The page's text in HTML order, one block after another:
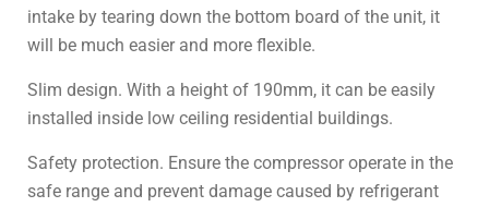
intake by tearing down the bottom board of the unit, it
will be much easier and more flexible.
Slim design. With a height of 190mm, it can be easily
installed inside low ceiling residential buildings.
Safety protection. Ensure the compressor operate in the
safe range and prevent damage caused by refrigerant